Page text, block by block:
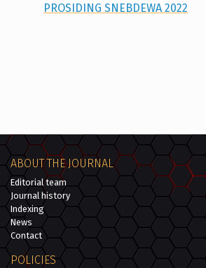
PROSIDING SNEBDEWA 2022
ABOUT THE JOURNAL
Editorial team
Journal history
Indexing
News
Contact
POLICIES